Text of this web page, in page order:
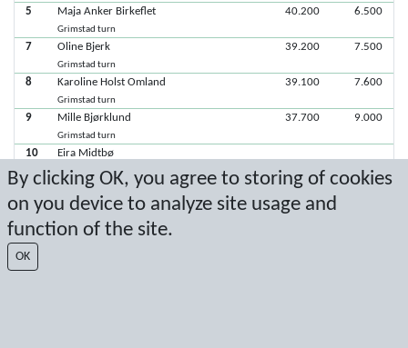
By clicking OK, you agree to storing of cookies
on you device to analyze site usage and
function of the site.
OK
5 Maja Anker Birkeflet
Grimstad turn
40.200 6.500
7 Oline Bjerk
Grimstad turn
39.200 7.500
8 Karoline Holst Omland
Grimstad turn
39.100 7.600
9 Mille Bjørklund
Grimstad turn
37.700 9.000
10 Eira Midtbø
Kristiansands Turnforening
Latest score: 5/10/2025 5:32:13 PM
Score by Sport Event Systems